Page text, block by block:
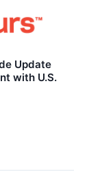
Update
with U.S.